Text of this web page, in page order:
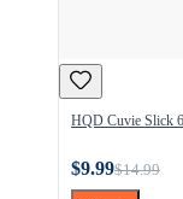
HQD Cuvie Slick
$9.99$14.99